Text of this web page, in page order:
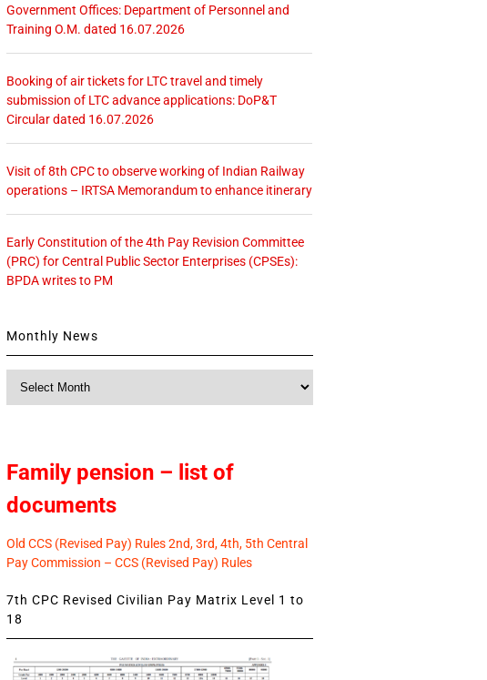
Government Offices: Department of Personnel and
Training O.M. dated 16.07.2026
Booking of air tickets for LTC travel and timely
submission of LTC advance applications: DoP&T
Circular dated 16.07.2026
Visit of 8th CPC to observe working of Indian Railway
operations – IRTSA Memorandum to enhance itinerary
Early Constitution of the 4th Pay Revision Committee
(PRC) for Central Public Sector Enterprises (CPSEs):
BPDA writes to PM
Monthly News
Family pension – list of
documents
Old CCS (Revised Pay) Rules 2nd, 3rd, 4th, 5th Central
Pay Commission – CCS (Revised Pay) Rules
7th CPC Revised Civilian Pay Matrix Level 1 to
18